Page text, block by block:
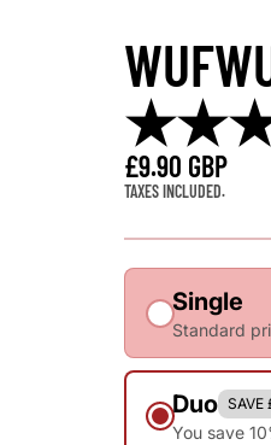
£9.90 GBP
TAXES INCLUDED.
Single
Standard
Duo SAVE
You save